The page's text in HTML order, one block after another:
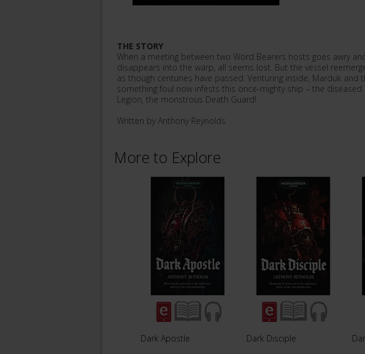
THE STORY
When a meeting between two Word Bearers hosts goes awry
disappears into the warp, all seems lost. But the vessel
as though centuries have passed. Venturing inside, Marduk and
something foul now infests this once-mighty ship – the
Legion, the monstrous Death Guard!
Written by Anthony Reynolds
More to Explore
Dark Apostle Dark Disciple